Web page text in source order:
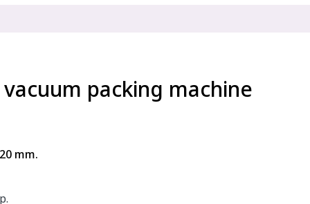
packing machine
mm.